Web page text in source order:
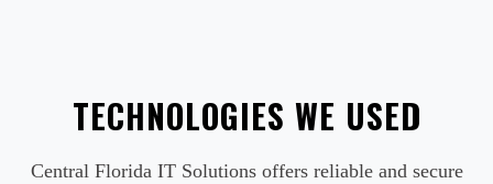
TECHNOLOGIES WE USED
Central Florida IT Solutions offers reliable and secure